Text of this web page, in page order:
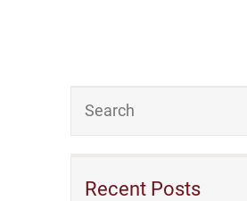
Recent Posts